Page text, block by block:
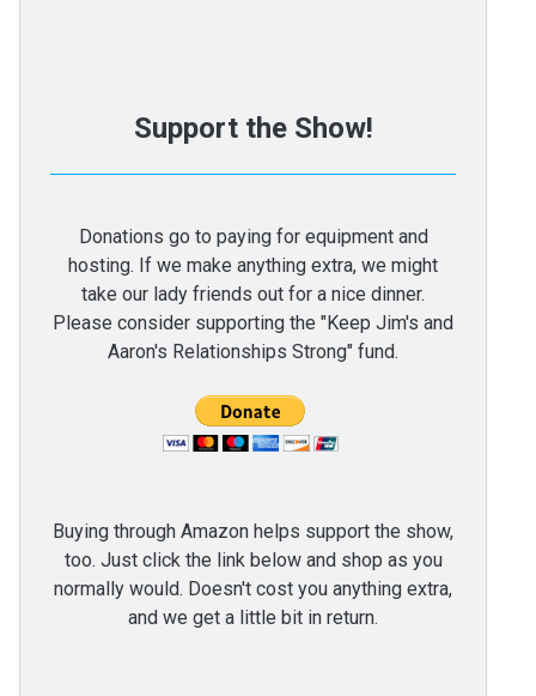
Support the Show!
Donations go to paying for equipment and
hosting. If we make anything extra, we might
take our lady friends out for a nice dinner.
Please consider supporting the "Keep Jim's and
Aaron's Relationships Strong" fund.
Buying through Amazon helps support the show,
too. Just click the link below and shop as you
normally would. Doesn't cost you anything extra,
and we get a little bit in return.